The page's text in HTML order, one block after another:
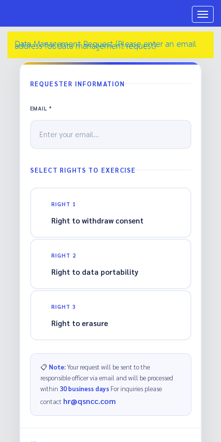
Data Management Request (Please enter an email
address for data management request)
REQUESTER INFORMATION
EMAIL *
SELECT RIGHTS TO EXERCISE
RIGHT 1
Right to withdraw consent
RIGHT 2
Right to data portability
RIGHT 3
Right to erasure
📋 Note:Your request will be sent to the
responsible officer via email and will be processed
within 30 business daysFor inquiries please
contact hr@qsncc.com